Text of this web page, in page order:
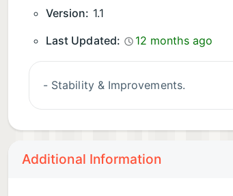
Version: 1.1
Last Updated:
12 months ago
- Stability & Improvements.
Additional Information